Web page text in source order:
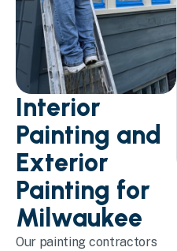
Interior
Painting and
Exterior
Painting for
Milwaukee
Our painting contractors